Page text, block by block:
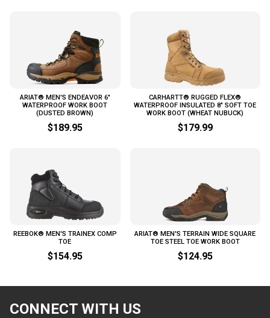
ARIAT® MEN'S ENDEAVOR 6"
WATERPROOF WORK BOOT
(DUSTED BROWN)
$189.95
CARHARTT® RUGGED FLEX®
WATERPROOF INSULATED 8" SOFT TOE
WORK BOOT (WHEAT NUBUCK)
$179.99
REEBOK® MEN'S TRAINEX COMP
TOE
$154.95
ARIAT® MEN'S TERRAIN WIDE SQUARE
TOE STEEL TOE WORK BOOT
$124.95
CONNECT WITH US